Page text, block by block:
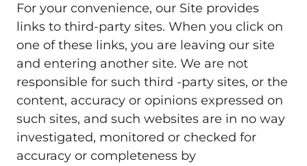
For your convenience, our Site provides
links to third-party sites. When you click on
one of these links, you are leaving our site
and entering another site. We are not
responsible for such third -party sites, or the
content, accuracy or opinions expressed on
such sites, and such websites are in no way
investigated, monitored or checked for
accuracy or completeness by